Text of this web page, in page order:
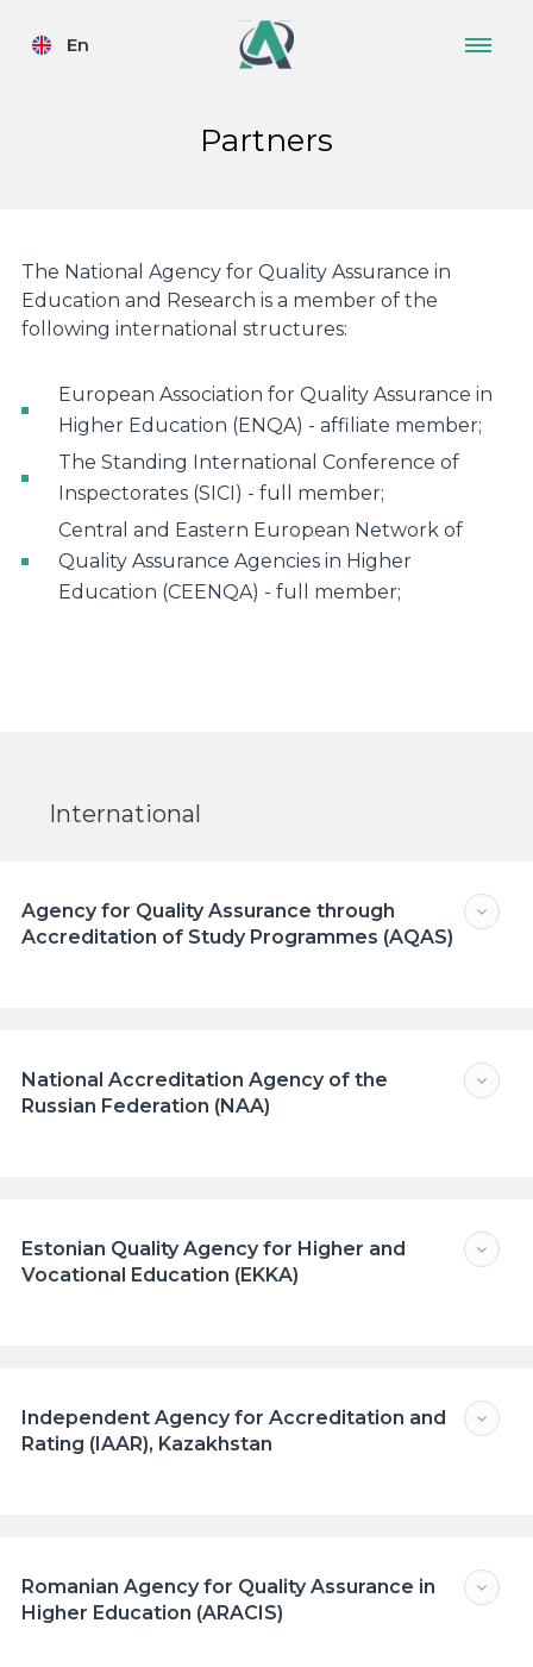
En
Partners
The National Agency for Quality Assurance in
Education and Research is a member of the
following international structures:
European Association for Quality Assurance in
Higher Education (ENQA) - affiliate member;
The Standing International Conference of
Inspectorates (SICI) - full member;
Central and Eastern European Network of
Quality Assurance Agencies in Higher
Education (CEENQA) - full member;
International
Agency for Quality Assurance through
Accreditation of Study Programmes (AQAS)
National Accreditation Agency of the
Russian Federation (NAA)
Estonian Quality Agency for Higher and
Vocational Education (EKKA)
Independent Agency for Accreditation and
Rating (IAAR), Kazakhstan
Romanian Agency for Quality Assurance in
Higher Education (ARACIS)